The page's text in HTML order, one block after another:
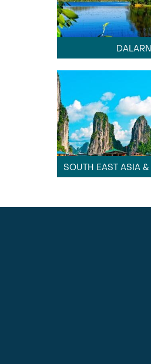
SOUTH EAST ASIA